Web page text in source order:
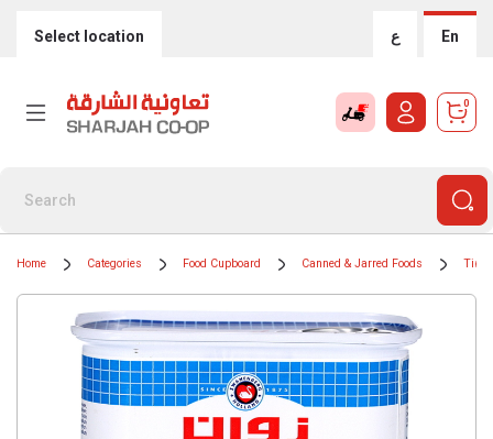
Select location ع En
0
Home Categories Food Cupboard Canned & Jarred Foods